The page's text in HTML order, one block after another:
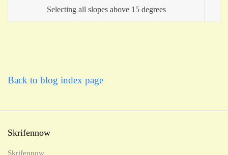
Selecting all slopes above 15 degrees
Back to blog index page
Skrifennow
Skrifennow